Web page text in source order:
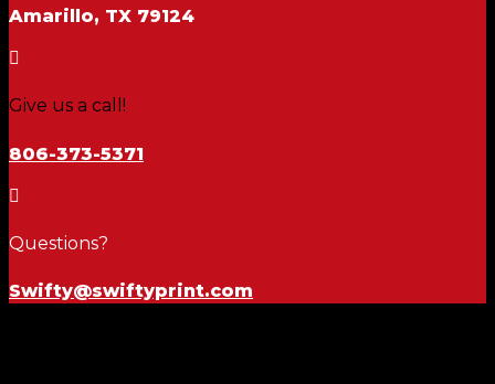
Amarillo, TX 79124

Give us a call!
806-373-5371

Questions?
Swifty@swiftyprint.com